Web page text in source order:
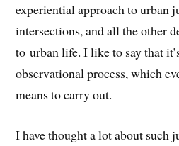
experiential approach to urban
intersections, and all the other
to urban life. I like to say that
observational process, which
means to carry out.
I have thought a lot about such